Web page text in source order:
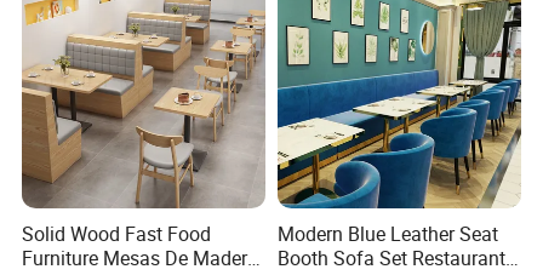
Solid Wood Fast Food
Furniture Mesas De Madera
Modern Blue Leather Seat
Booth Sofa Set Restaurant